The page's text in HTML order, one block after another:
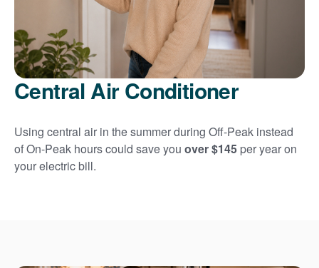
Central Air Conditioner
Using central air in the summer during Off-Peak instead
of On-Peak hours could save you over $145 per year on
your electric bill.